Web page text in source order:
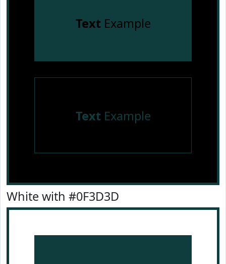
TextExample
TextExample
White with #0F3D3D